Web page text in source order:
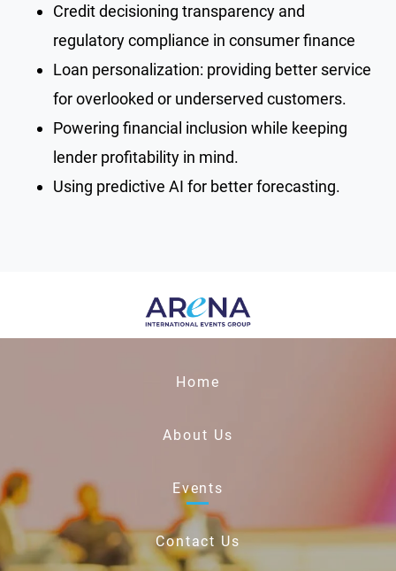
Credit decisioning transparency and
regulatory compliance in consumer finance
Loan personalization: providing better service
for overlooked or underserved customers.
Powering financial inclusion while keeping
lender profitability in mind.
Using predictive AI for better forecasting.
Home
About Us
Events
Contact Us